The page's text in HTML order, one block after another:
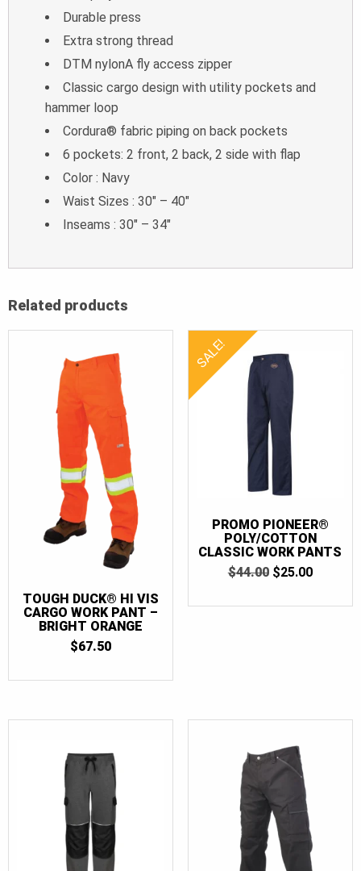
Durable press
Extra strong thread
DTM nylonA fly access zipper
Classic cargo design with utility pockets and
hammer loop
Cordura® fabric piping on back pockets
6 pockets: 2 front, 2 back, 2 side with flap
Color : Navy
Waist Sizes : 30″ – 40″
Inseams : 30″ – 34″
Related products
TOUGH DUCK® HI VIS
CARGO WORK PANT –
BRIGHT ORANGE
$67.50
SALE!
PROMO PIONEER®
POLY/COTTON
CLASSIC WORK PANTS
$44.00 ORIGINAL
$25.00